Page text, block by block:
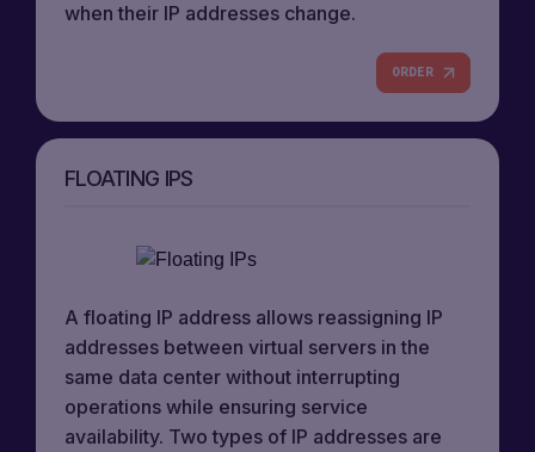
when their IP addresses change.
ORDER
FLOATING IPS
A floating IP address allows reassigning IP
addresses between virtual servers in the
same data center without interrupting
operations while ensuring service
availability. Two types of IP addresses are